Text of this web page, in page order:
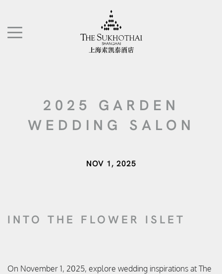
The Sukhothai Shanghai
TOGGLE NAVIGATION"
2025 GARDEN
WEDDING SALON
NOV 1, 2025
INTO THE FLOWER ISLET
On November 1, 2025, explore wedding inspirations at The